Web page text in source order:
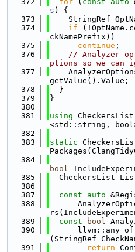
s ) {
  373
StringRef
  374
if
ckNamePrefix))
  375
continue ;
  376
// Analyzer
ptions so we can
  377
getValue().Value;
  378
  }
  379
}
  380
  381
using
<std::string,
  382
  383
static
  384
bool
  385
CheckersList
  386
  387
const auto
  388
  389
const bool
  390
(StringRef
  391
return